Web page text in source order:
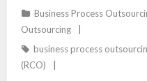
Business Process
Outsourcing
business process
(RCO)